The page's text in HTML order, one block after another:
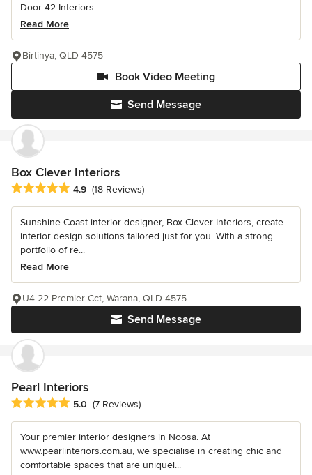
Door 42 Interiors...
Read More
Send Message
Book Video Meeting
Birtinya, QLD 4575
Box Clever Interiors
Average rating: 4.9 out of 5 stars
4.9 (18 Reviews)
Sunshine Coast interior designer, Box Clever Interiors, create
interior design solutions tailored just for you. With a strong
portfolio of re...
Read More
Send Message
U4 22 Premier Cct, Warana, QLD 4575
Pearl Interiors
Average rating: 5 out of 5 stars
5.0 (7 Reviews)
Your premier interior designers in Noosa. At
www.pearlinteriors.com.au, we specialise in creating chic and
comfortable spaces that are uniquel...